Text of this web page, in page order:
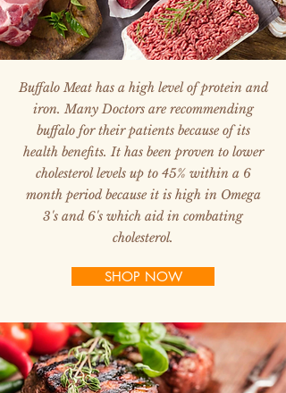
Buffalo Meat has a high level of protein and
iron. Many Doctors are recommending
buffalo for their patients because of its
health benefits. It has been proven to lower
cholesterol levels up to 45% within a 6
month period because it is high in Omega
3's and 6's which aid in combating
cholesterol.
SHOP NOW